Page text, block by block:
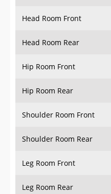
Head Room Front
Head Room Rear
Hip Room Front
Hip Room Rear
Shoulder Room Front
Shoulder Room Rear
Leg Room Front
Leg Room Rear